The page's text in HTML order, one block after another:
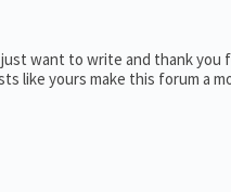
want to write and thank
like yours make this forum a